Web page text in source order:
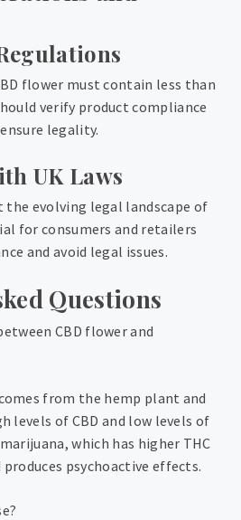
flower must contain less than
verify product compliance
legality.
UK Laws
evolving legal landscape of
for consumers and retailers
and avoid legal issues.
Questions
CBD flower and
from the hemp plant and
levels of CBD and low levels of
which has higher THC
psychoactive effects.